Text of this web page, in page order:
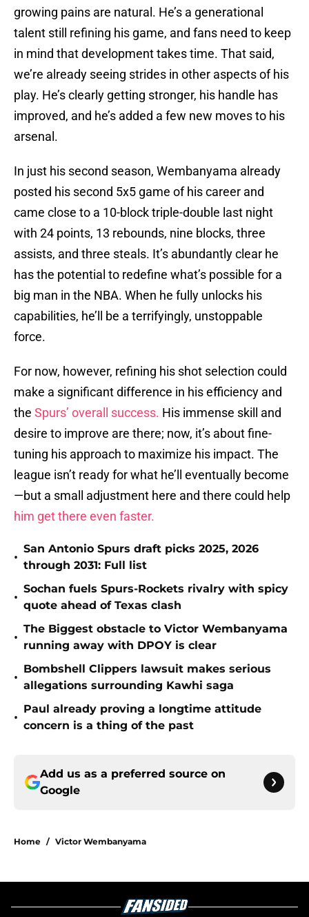
growing pains are natural. He’s a generational
talent still refining his game, and fans need to keep
in mind that development takes time. That said,
we’re already seeing strides in other aspects of his
play. He’s clearly getting stronger, his handle has
improved, and he’s added a few new moves to his
arsenal.
In just his second season, Wembanyama already
posted his second 5x5 game of his career and
came close to a 10-block triple-double last night
with 24 points, 13 rebounds, nine blocks, three
assists, and three steals. It’s abundantly clear he
has the potential to redefine what’s possible for a
big man in the NBA. When he fully unlocks his
capabilities, he’ll be a terrifyingly, unstoppable
force.
For now, however, refining his shot selection could
make a significant difference in his efficiency and
the Spurs’ overall success. His immense skill and
desire to improve are there; now, it’s about fine-
tuning his approach to maximize his impact. The
league isn’t ready for what he’ll eventually become
—but a small adjustment here and there could help
him get there even faster.
•
San Antonio Spurs draft picks 2025, 2026
through 2031: Full list
•
Sochan fuels Spurs-Rockets rivalry with spicy
quote ahead of Texas clash
•
The Biggest obstacle to Victor Wembanyama
running away with DPOY is clear
•
Bombshell Clippers lawsuit makes serious
allegations surrounding Kawhi saga
•
Paul already proving a longtime attitude
concern is a thing of the past
Add us as a preferred source on
Google
Home / Victor Wembanyama